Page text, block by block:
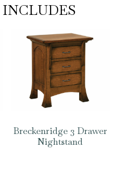
Breckenridge 3 Drawer
Nightstand